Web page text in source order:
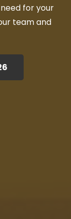
need for your
team and